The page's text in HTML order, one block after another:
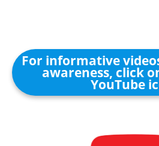
For informative
awareness, click
YouTube